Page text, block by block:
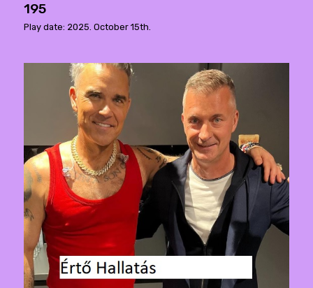
195
Play date: 2025. October 15th.